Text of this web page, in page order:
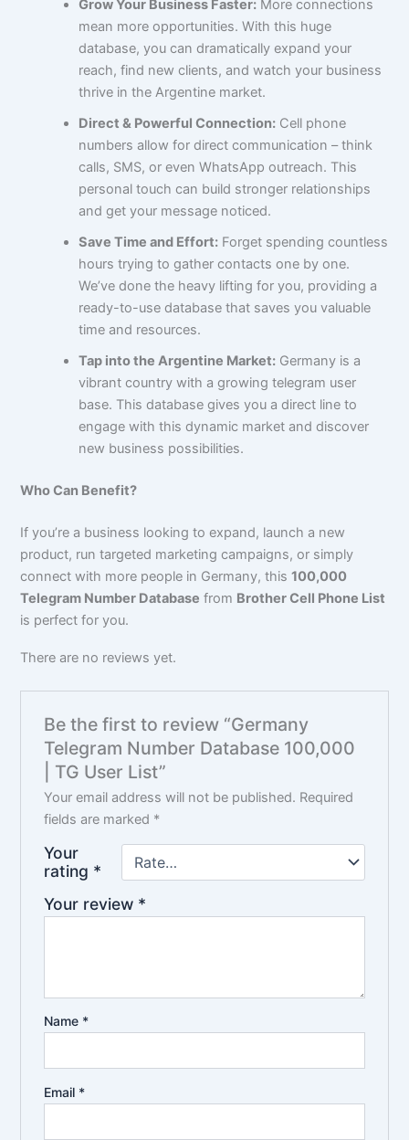
Grow Your Business Faster: More connections
mean more opportunities. With this huge
database, you can dramatically expand your
reach, find new clients, and watch your business
thrive in the Argentine market.
Direct & Powerful Connection: Cell phone
numbers allow for direct communication – think
calls, SMS, or even WhatsApp outreach. This
personal touch can build stronger relationships
and get your message noticed.
Save Time and Effort: Forget spending countless
hours trying to gather contacts one by one.
We’ve done the heavy lifting for you, providing a
ready-to-use database that saves you valuable
time and resources.
Tap into the Argentine Market: Germany is a
vibrant country with a growing telegram user
base. This database gives you a direct line to
engage with this dynamic market and discover
new business possibilities.
Who Can Benefit?
If you’re a business looking to expand, launch a new
product, run targeted marketing campaigns, or simply
connect with more people in Germany, this100,000
Telegram Number Database from Brother Cell Phone List
is perfect for you.
There are no reviews yet.
Be the first to review “Germany
Telegram Number Database 100,000
| TG User List”
Your email address will not be published. Required
fields are marked *
Your
rating *
Your review *
Name *
Email *